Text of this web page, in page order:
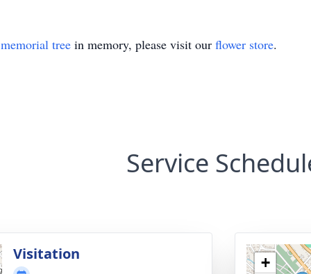
memorial tree in memory, please visit our flower store.
Service
Visitation
+